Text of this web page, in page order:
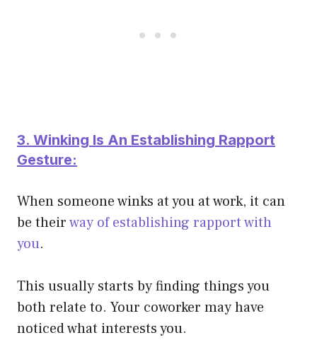
3. Winking Is An Establishing Rapport
Gesture:
When someone winks at you at work, it can
be theirway of establishing rapport with
you.
This usually starts by finding things you
both relate to. Your coworker may have
noticed what interests you.